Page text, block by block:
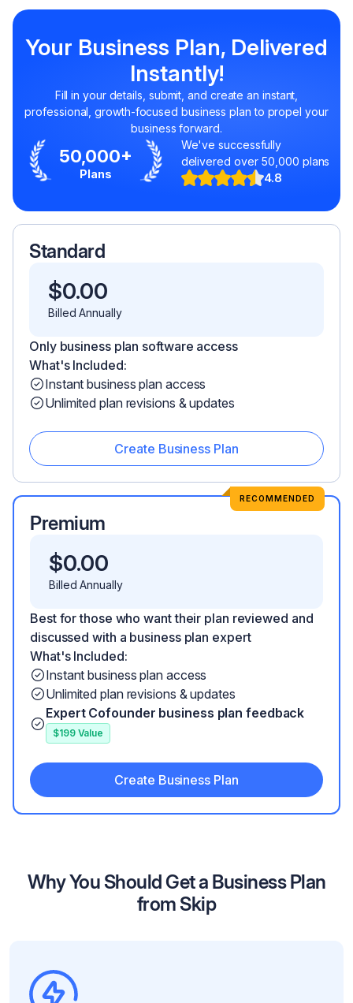
Your Business Plan, Delivered
Instantly!
Fill in your details, submit, and create an instant,
professional, growth-focused business plan to propel your
business forward.
50,000+
Plans
We've successfully
delivered over 50,000 plans
4.8
Standard
$0.00
Billed Annually
Only business plan software access
What's Included:
Instant business plan access
Unlimited plan revisions & updates
Create Business Plan
RECOMMENDED
Premium
$0.00
Billed Annually
Best for those who want their plan reviewed and
discussed with a business plan expert
What's Included:
Instant business plan access
Unlimited plan revisions & updates
Expert Cofounder business plan feedback
$199 Value
Create Business Plan
Why You Should Get a Business Plan
from Skip